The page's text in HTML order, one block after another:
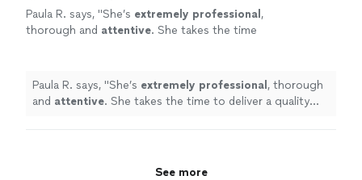
Paula R. says, "She’s extremely professional ,
thorough and attentive. She takes the time
Paula R. says, "She’s extremely professional , thorough
and attentive. She takes the time to deliver a quality
See more